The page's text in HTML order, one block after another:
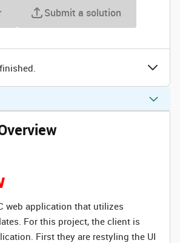
Submit a solution
web application that utilizes
For this project, the client is
First they are restyling the UI